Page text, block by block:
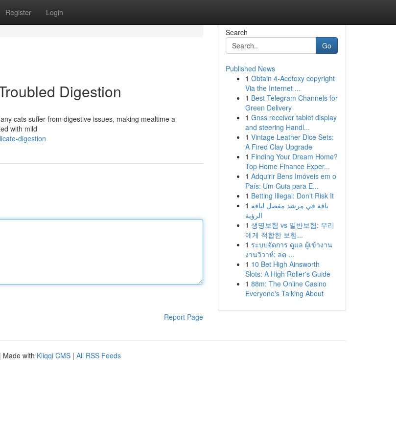
Register Login
Digestion
cats suffer from digestive issues, making mealtime a
with mild
digestion
Report Page
Search
Go
Published News
1 Obtain 4-Acetoxy copyright
Via the Internet ...
1 Best Telegram Channels for
Green Delivery
1 Gnss receiver tablet display
and steering Handl...
1 Vintage Leather Dice Sets:
A Fired Clay Upgrade
1 Finding Your Dream Home?
Top Home Finance Exper...
1 Adquirir Bens Imóveis em o
País: Um Guia para E...
1 Betting Illegal: Don't Risk It
1 باقة في مرشد مفصل لباقة
الرؤية
1 생명보험 vs 일반보험: 우리
에게 적합한 보험...
1 ระบบจัดการ ดูแล ผู้เข้างาน
งานวิวาห์: ลด ...
1 10 Bet High Ainsworth
Slots: A High Roller's Guide
1 88m: The Online Casino
Everyone's Talking About
| Made with Kliqqi CMS | All RSS Feeds